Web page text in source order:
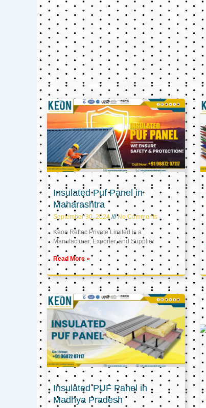
Insulated Puf Panel in
Maharashtra
September 30, 2024 No Comments
Keon Reftec Private Limited is a
Manufacturer, Exporter, and Supplier
Read More »
Insulated PUF Panel in
Madhya Pradesh